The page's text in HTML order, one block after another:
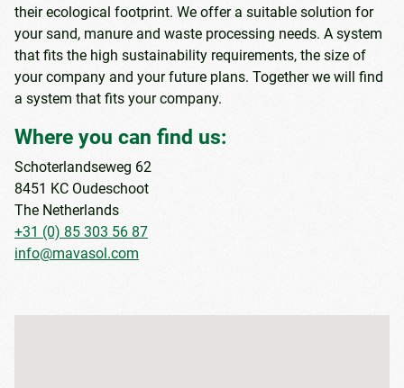
their ecological footprint. We offer a suitable solution for
your sand, manure and waste processing needs. A system
that fits the high sustainability requirements, the size of
your company and your future plans. Together we will find
a system that fits your company.
Where you can find us:
Schoterlandseweg 62
8451 KC Oudeschoot
The Netherlands
+31 (0) 85 303 56 87
info@mavasol.com